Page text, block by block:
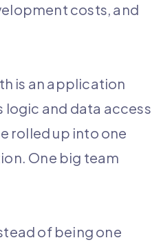
costs, and
is an application
logic and data access
rolled up into one
One big team
of being one